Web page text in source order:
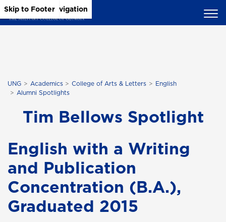
Skip to Main Content
Skip to Main Navigation
Skip to Footer
UNG Academics College of Arts & Letters
English
Alumni Spotlights
Tim Bellows Spotlight
English with a Writing
and Publication
Concentration (B.A.),
Graduated 2015